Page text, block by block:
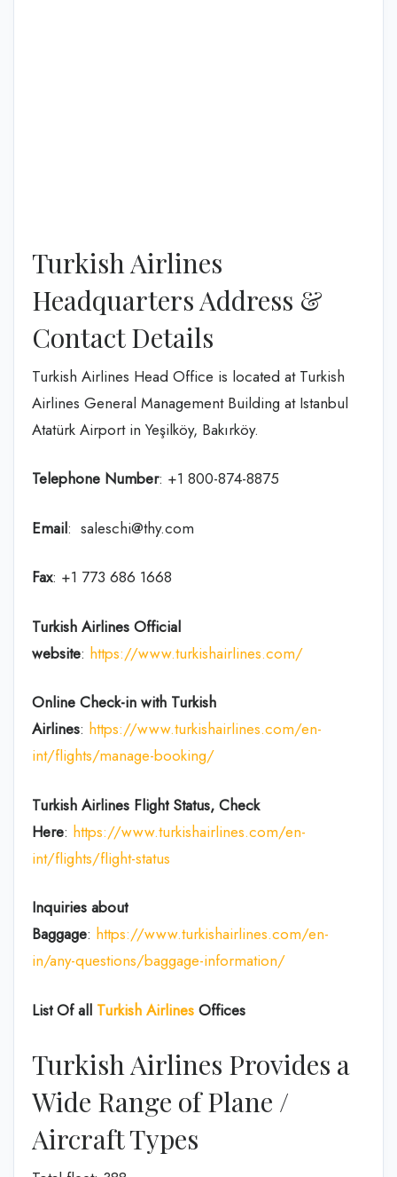
Turkish Airlines
Headquarters Address &
Contact Details
Turkish Airlines Head Office is located at Turkish
Airlines General Management Building at Istanbul
Atatürk Airport in Yeşilköy, Bakırköy.
Telephone Number: +1 800-874-8875
Email: saleschi@thy.com
Fax: +1 773 686 1668
Turkish Airlines Official
website: https://www.turkishairlines.com/
Online Check-in with Turkish
Airlines: https://www.turkishairlines.com/en-
int/flights/manage-booking/
Turkish Airlines Flight Status, Check
Here: https://www.turkishairlines.com/en-
int/flights/flight-status
Inquiries about
Baggage: https://www.turkishairlines.com/en-
in/any-questions/baggage-information/
List Of all Turkish Airlines Offices
Turkish Airlines Provides a
Wide Range of Plane /
Aircraft Types